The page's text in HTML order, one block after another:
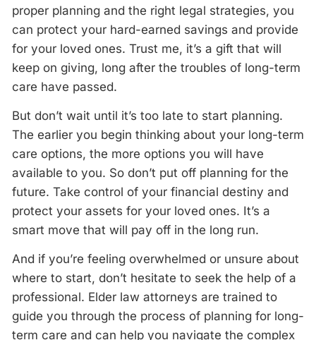
proper planning and the right legal strategies, you
can protect your hard-earned savings and provide
for your loved ones. Trust me, it’s a gift that will
keep on giving, long after the troubles of long-term
care have passed.
But don’t wait until it’s too late to start planning.
The earlier you begin thinking about your long-term
care options, the more options you will have
available to you. So don’t put off planning for the
future. Take control of your financial destiny and
protect your assets for your loved ones. It’s a
smart move that will pay off in the long run.
And if you’re feeling overwhelmed or unsure about
where to start, don’t hesitate to seek the help of a
professional. Elder law attorneys are trained to
guide you through the process of planning for long-
term care and can help you navigate the complex